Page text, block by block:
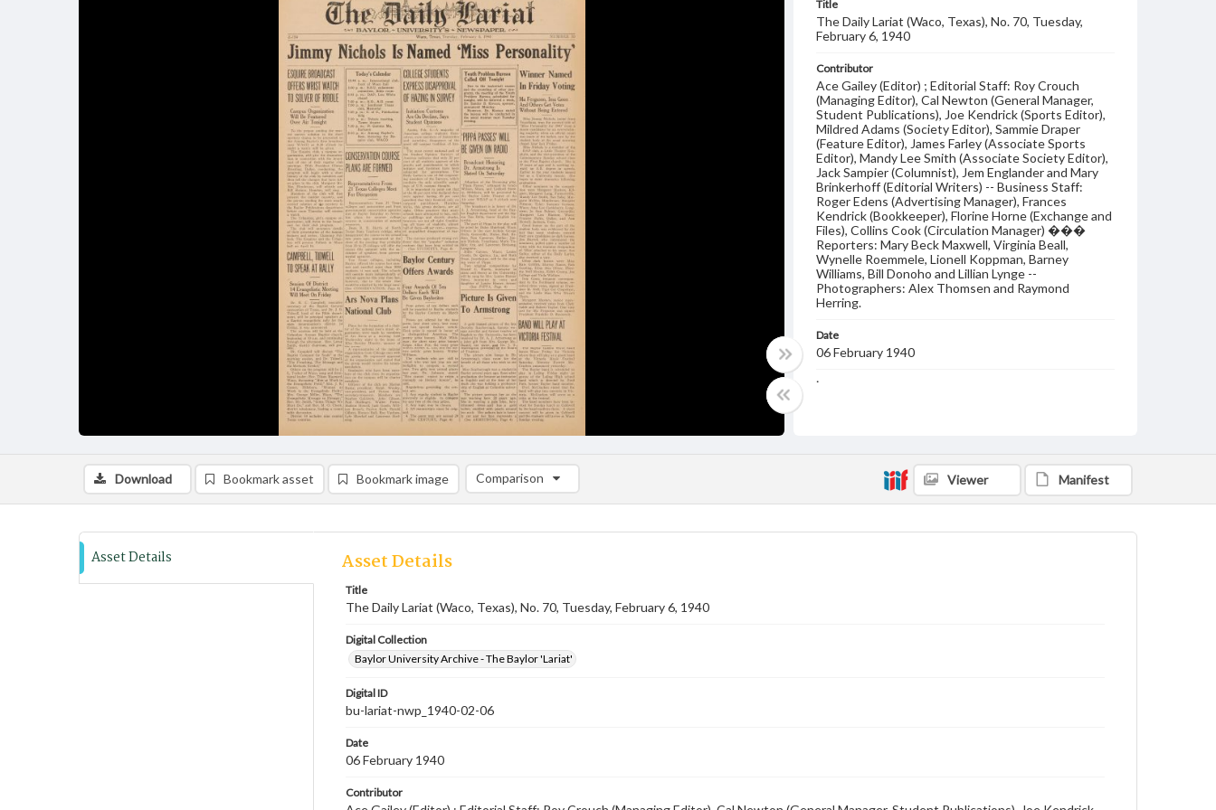
Title
The Daily Lariat (Waco, Texas), No. 70, Tuesday,
February 6, 1940
Contributor
Ace Gailey (Editor) ; Editorial Staff: Roy Crouch
(Managing Editor), Cal Newton (General Manager,
Student Publications), Joe Kendrick (Sports Editor),
Mildred Adams (Society Editor), Sammie Draper
(Feature Editor), James Farley (Associate Sports
Editor), Mandy Lee Smith (Associate Society Editor),
Jack Sampier (Columnist), Jem Englander and Mary
Brinkerhoff (Editorial Writers) -- Business Staff:
Roger Edens (Advertising Manager), Frances
Kendrick (Bookkeeper), Florine Horne (Exchange and
Files), Collins Cook (Circulation Manager) ���
Reporters: Mary Beck Maxwell, Virginia Beall,
Wynelle Roemmele, Lionell Koppman, Barney
Williams, Bill Donoho and Lillian Lynge --
Photographers: Alex Thomsen and Raymond
Herring.
Date
06 February 1940
Language
includes local, state and campus news along with
Download Bookmark asset Bookmark image Comparison
Comparison List: (0/2)
Viewer Manifest
Asset Details Asset Details
Title
The Daily Lariat (Waco, Texas), No. 70, Tuesday, February 6, 1940
Digital Collection
Baylor University Archive - The Baylor 'Lariat'
Digital ID
bu-lariat-nwp_1940-02-06
Date
06 February 1940
Contributor